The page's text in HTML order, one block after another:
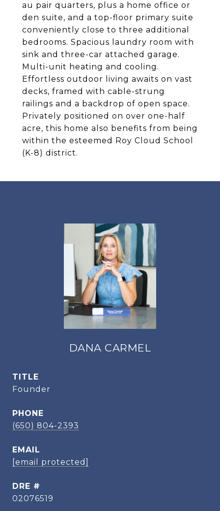
au pair quarters, plus a home office or
den suite, and a top-floor primary suite
conveniently close to three additional
bedrooms. Spacious laundry room with
sink and three-car attached garage.
Multi-unit heating and cooling.
Effortless outdoor living awaits on vast
decks, framed with cable-strung
railings and a backdrop of open space.
Privately positioned on over one-half
acre, this home also benefits from being
within the esteemed Roy Cloud School
(K-8) district.
DANA CARMEL
TITLE
Founder
PHONE
(650) 804-2393
EMAIL
[email protected]
DRE #
02076519